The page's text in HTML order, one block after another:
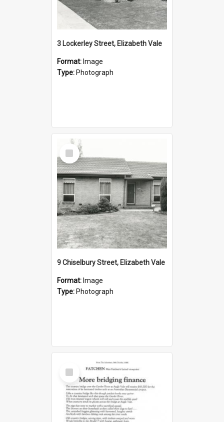
3 Lockerley Street, Elizabeth Vale
Format: Image
Type: Photograph
Select
Item
9 Chiselbury Street, Elizabeth Vale
Format: Image
Type: Photograph
Select
Item